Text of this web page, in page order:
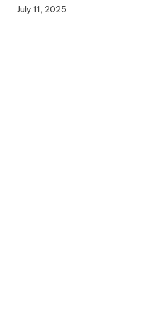
July 11, 2025